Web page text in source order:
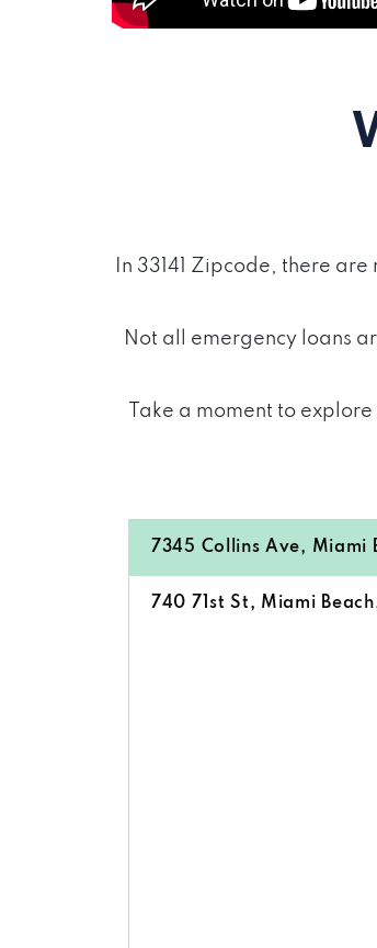
In 33141 Zipcode, there
Not all emergency loans
Take a moment to
7345 Collins Ave, Miami
740 71st St, Miami Beach,